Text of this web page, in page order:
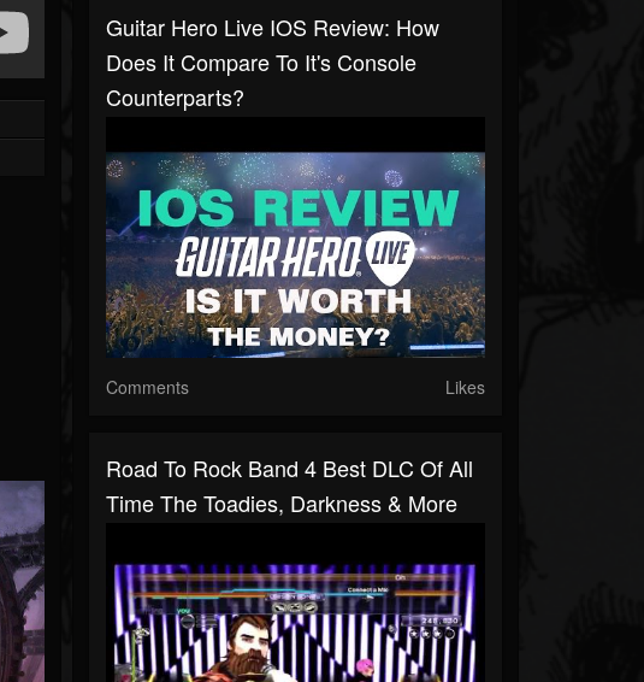
Guitar Hero Live IOS Review: How
Does It Compare To It's Console
Counterparts?
Comments Likes
Road To Rock Band 4 Best DLC Of All
Time The Toadies, Darkness & More